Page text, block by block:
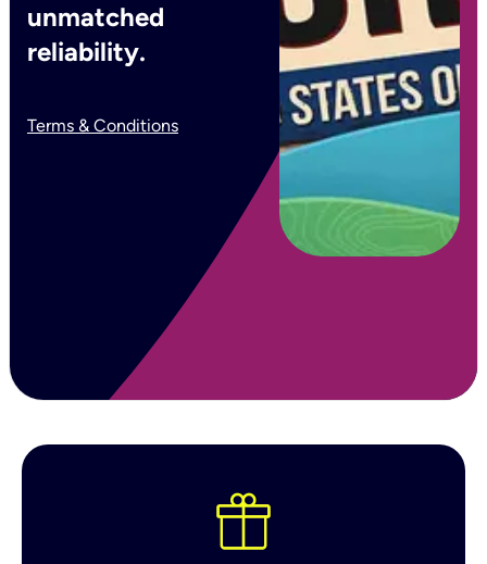
unmatched
reliability.
Terms & Conditions